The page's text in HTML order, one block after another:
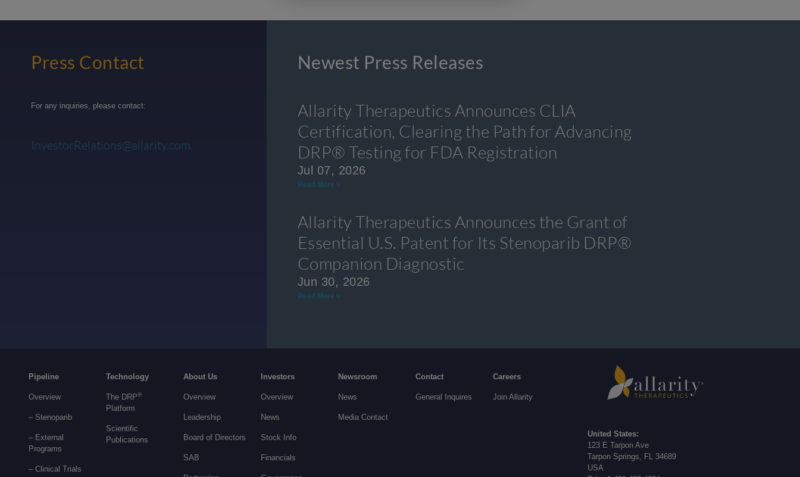
Press Contact
For any inquiries, please contact:
InvestorRelations@allarity.com
Newest Press Releases
Allarity Therapeutics Announces CLIA
Certification, Clearing the Path for Advancing
DRP® Testing for FDA Registration
Jul 07, 2026
Read More »
Allarity Therapeutics Announces the Grant of
Essential U.S. Patent for Its Stenoparib DRP®
Companion Diagnostic
Jun 30, 2026
Read More »
Pipeline
Overview
– Stenoparib
– External
Programs
– Clinical Trials
Technology
The DRP®
Platform
Scientific
Publications
About Us
Overview
Leadership
Board of Directors
SAB
Investors
Overview
News
Stock Info
Financials
Newsroom
News
Media Contact
Contact
General Inquires
Careers
Join Allarity
United States:
123 E Tarpon Ave
Tarpon Springs, FL 34689
USA